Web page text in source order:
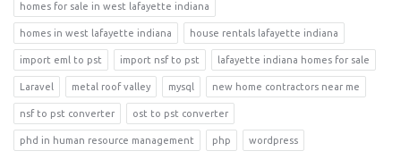
homes for sale in west lafayette indiana
homes in west lafayette indiana house rentals lafayette indiana
import eml to pst import nsf to pst lafayette indiana homes for sale
Laravel metal roof valley mysql new home contractors near me
nsf to pst converter ost to pst converter
phd in human resource management php wordpress